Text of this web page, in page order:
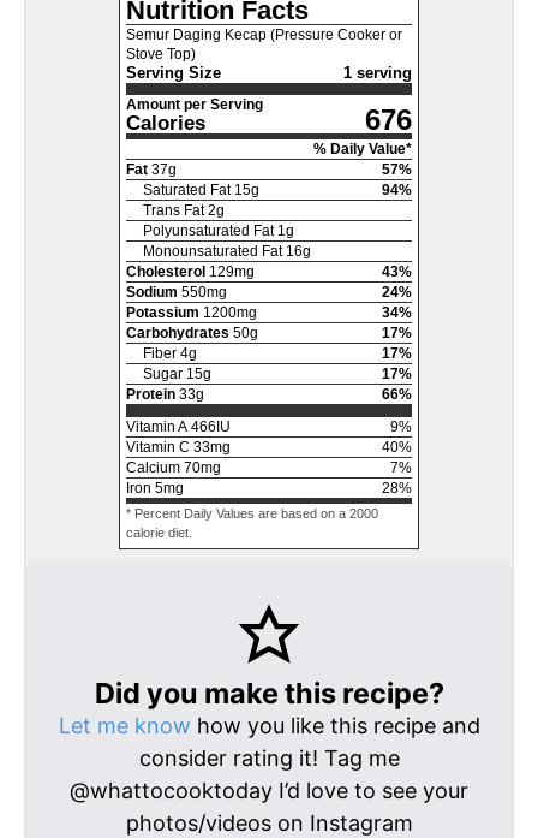
Nutrition Facts
Semur Daging Kecap (Pressure Cooker or
Stove Top)
Serving Size 1 serving
Amount per Serving
Calories 676
% Daily Value*
Fat 37g 57%
Saturated Fat 15g 94%
Trans Fat 2g
Polyunsaturated Fat 1 g
Monounsaturated Fat 16g
Cholesterol 129mg 43%
Sodium 550mg 24%
Potassium 1200mg 34%
Carbohydrates 50g 17%
Fiber 4g 17%
Sugar 15g 17%
Protein 33g 66%
Vitamin A 466IU 9%
Vitamin C 33mg 40%
Calcium 70mg 7%
Iron 5mg 28%
* Percent Daily Values are based on a 2000
calorie diet.
Did you make this recipe?
Let me know how you like this recipe and
consider rating it! Tag me
@whattocooktoday I’d love to see your
photos/videos on Instagram